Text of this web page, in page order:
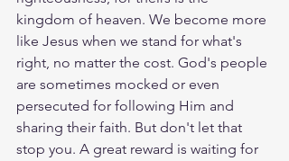
kingdom of heaven. We become more
like Jesus when we stand for what's
right, no matter the cost. God's people
are sometimes mocked or even
persecuted for following Him and
sharing their faith. But don't let that
stop you. A great reward is waiting for